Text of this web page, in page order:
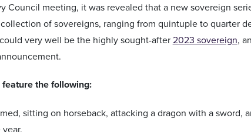
Council meeting, it was revealed that a new sovereign
of sovereigns, ranging from quintuple to quarter
very well be the highly sought-after2023 sovereign,
the following:
sitting on horseback, attacking a dragon with a sword,